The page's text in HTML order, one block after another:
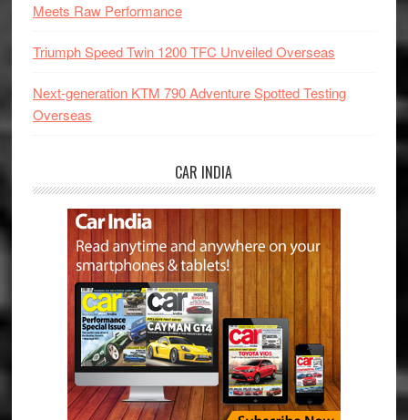
Meets Raw Performance
Triumph Speed Twin 1200 TFC Unveiled Overseas
Next-generation KTM 790 Adventure Spotted Testing
Overseas
CAR INDIA